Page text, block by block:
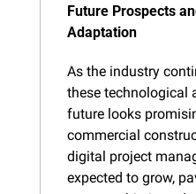
Future Prospects
Adaptation
As the industry
these technological
future looks
commercial
digital project
expected to grow,